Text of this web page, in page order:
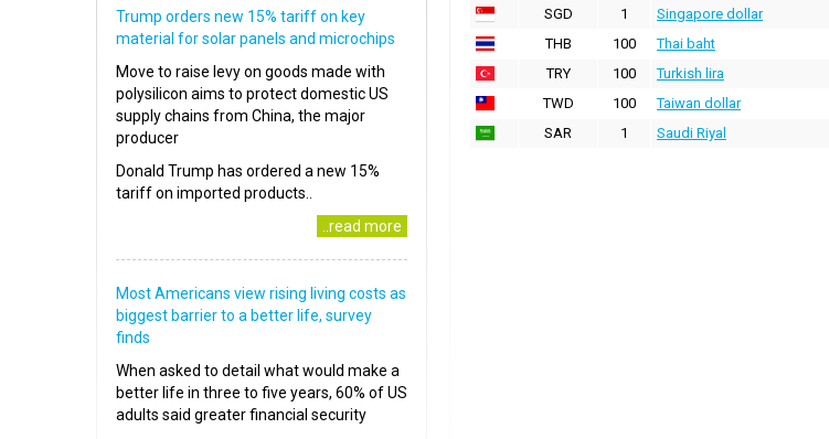
SGD
1 Singapore dollar
THB
100 Thai baht
TRY
100 Turkish lira
TWD
100 Taiwan dollar
SAR
1 Saudi Riyal
Trump orders new 15% tariff on key
material for solar panels and microchips
Move to raise levy on goods made with
polysilicon aims to protect domestic US
supply chains from China, the major
producer
Donald Trump has ordered a new 15%
tariff on imported products..
..read more
Most Americans view rising living costs as
biggest barrier to a better life, survey
finds
When asked to detail what would make a
better life in three to five years, 60% of US
adults said greater financial security